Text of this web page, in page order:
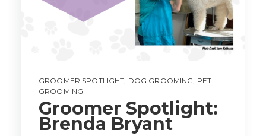
GROOMER SPOTLIGHT, DOG GROOMING, PET
GROOMING
Groomer Spotlight:
Brenda Bryant